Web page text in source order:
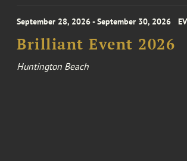
September 28, 2026 - September 30, 2026
Brilliant Event 2026
Huntington Beach